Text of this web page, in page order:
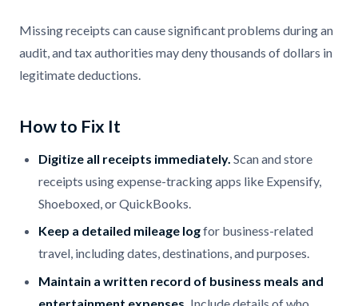
Missing receipts can cause significant problems during an
audit, and tax authorities may deny thousands of dollars in
legitimate deductions.
How to Fix It
Digitize all receipts immediately. Scan and store
receipts using expense-tracking apps like Expensify,
Shoeboxed, or QuickBooks.
Keep a detailed mileage logfor business-related
travel, including dates, destinations, and purposes.
Maintain a written record of business meals and
entertainment expenses. Include details of who